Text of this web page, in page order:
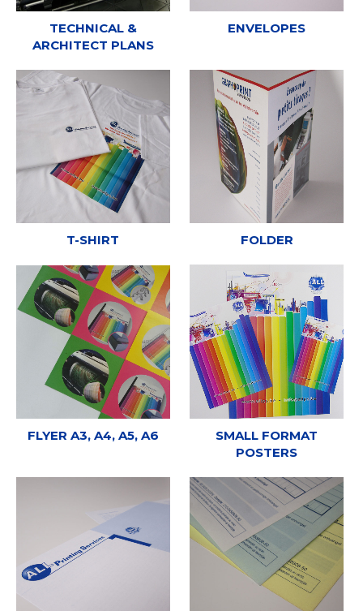
TECHNICAL &
ARCHITECT PLANS
ENVELOPES
T-SHIRT FOLDER
FLYER A3, A4, A5, A6
SMALL FORMAT
POSTERS